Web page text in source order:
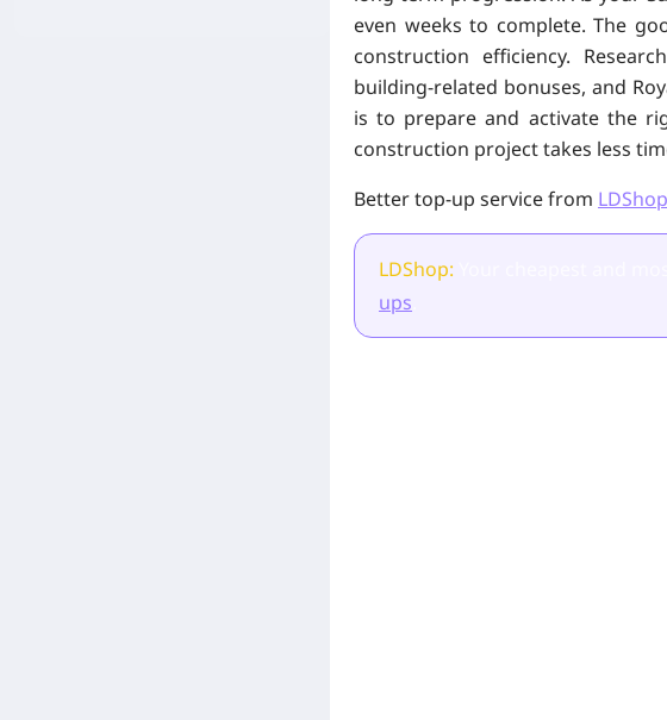
even weeks to complete. The
construction efficiency.
building-related bonuses, and
is to prepare and activate the
construction project takes less
Better top-up service from LDShop
LDShop:
ups